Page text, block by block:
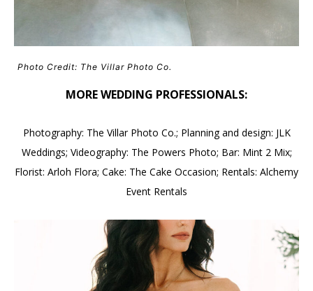
Photo Credit: The Villar Photo Co.
MORE WEDDING PROFESSIONALS:
Photography: The Villar Photo Co.; Planning and design: JLK
Weddings; Videography: The Powers Photo; Bar: Mint 2 Mix;
Florist: Arloh Flora; Cake: The Cake Occasion; Rentals: Alchemy
Event Rentals